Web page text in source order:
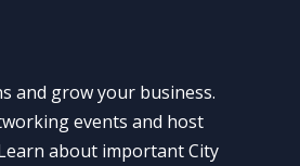
and grow your business.
events and host
about important City